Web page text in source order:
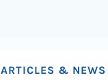
ARTICLES & NEWS